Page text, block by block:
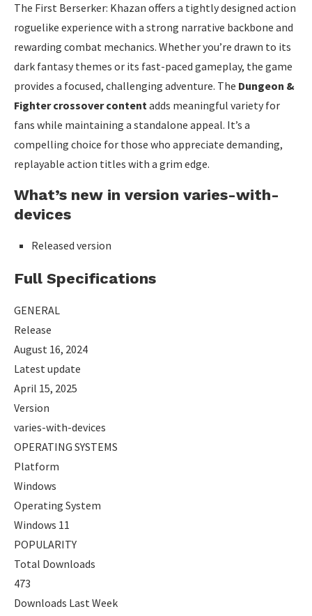
The First Berserker: Khazan offers a tightly designed action
roguelike experience with a strong narrative backbone and
rewarding combat mechanics. Whether you’re drawn to its
dark fantasy themes or its fast-paced gameplay, the game
provides a focused, challenging adventure. The Dungeon &
Fighter crossover contentadds meaningful variety for
fans while maintaining a standalone appeal. It’s a
compelling choice for those who appreciate demanding,
replayable action titles with a grim edge.
What’s new in version varies-with-
devices
Released version
Full Specifications
GENERAL
Release
August 16, 2024
Latest update
April 15, 2025
Version
varies-with-devices
OPERATING SYSTEMS
Platform
Windows
Operating System
Windows 11
POPULARITY
Total Downloads
473
Downloads Last Week